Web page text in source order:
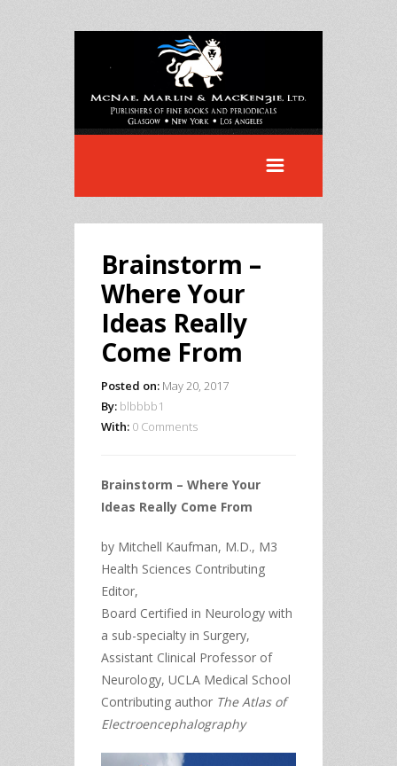
Brainstorm –
Where Your
Ideas Really
Come From
Posted on: May 20, 2017
By: blbbbb1
With: 0 Comments
Brainstorm – Where Your
Ideas Really Come From
by Mitchell Kaufman, M.D., M3
Health Sciences Contributing
Editor,
Board Certified in Neurology with
a sub-specialty in Surgery,
Assistant Clinical Professor of
Neurology, UCLA Medical School
Contributing author The Atlas of
Electroencephalography